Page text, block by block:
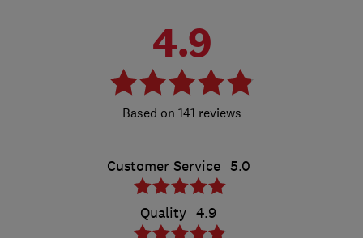
4.9
141 reviews
Customer Service 5.0
Quality 4.9